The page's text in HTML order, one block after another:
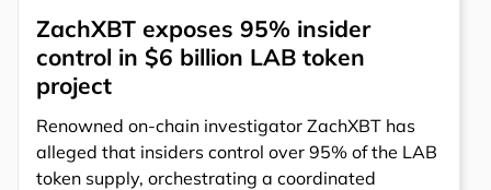
ZachXBT exposes 95% insider
control in $6 billion LAB token
project
Renowned on-chain investigator ZachXBT has
alleged that insiders control over 95% of the LAB
token supply, orchestrating a coordinated